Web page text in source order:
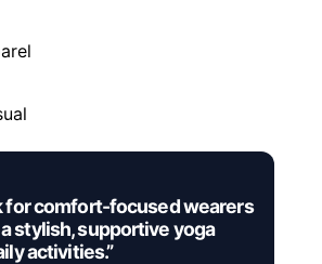
for comfort-focused wearers
stylish, supportive yoga
activities.”